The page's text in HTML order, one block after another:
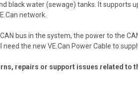
black water (sewage) tanks. It supports
network.
bus in the system, the power to the
the new VE.Can Power Cable to
repairs or support issues related to